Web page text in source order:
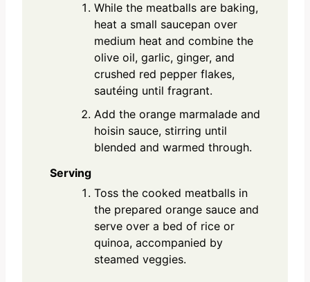
While the meatballs are baking,
heat a small saucepan over
medium heat and combine the
olive oil, garlic, ginger, and
crushed red pepper flakes,
sautéing until fragrant.
Add the orange marmalade and
hoisin sauce, stirring until
blended and warmed through.
Serving
Toss the cooked meatballs in
the prepared orange sauce and
serve over a bed of rice or
quinoa, accompanied by
steamed veggies.